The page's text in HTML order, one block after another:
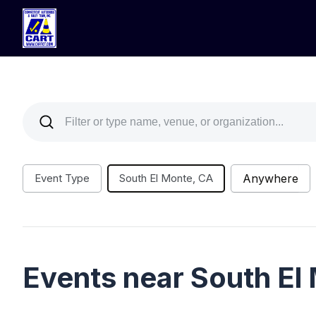
Event Type South El Monte, CA Anywhere
Events near South El